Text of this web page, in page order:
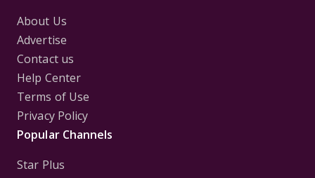
About Us
Advertise
Contact us
Help Center
Terms of Use
Privacy Policy
Popular Channels
Star Plus